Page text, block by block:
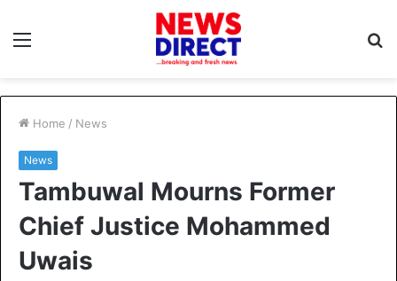
Home / News
News
Tambuwal Mourns Former
Chief Justice Mohammed
Uwais